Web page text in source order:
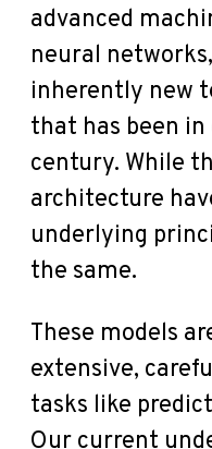
advanced
neural
inherently new
that has been
century. While
architecture
underlying
the same.
These models
extensive,
tasks like
Our current